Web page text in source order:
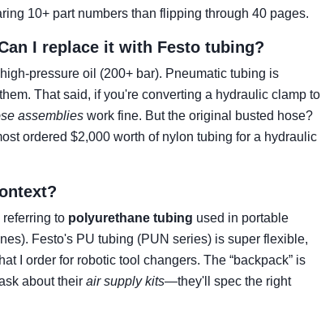
10+ part numbers than flipping through 40 pages.
I replace it with Festo tubing?
pressure oil (200+ bar). Pneumatic tubing is
That said, if you're converting a hydraulic clamp to
assemblies work fine. But the original busted hose?
ordered $2,000 worth of nylon tubing for a hydraulic
to polyurethane tubing used in portable
Festo's PU tubing (PUN series) is super flexible,
I order for robotic tool changers. The “backpack” is
about their air supply kits—they'll spec the right